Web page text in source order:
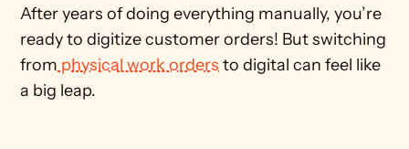
After years of doing everything manually, you’re
ready to digitize customer orders! But switching
from physical work orders to digital can feel like
a big leap.